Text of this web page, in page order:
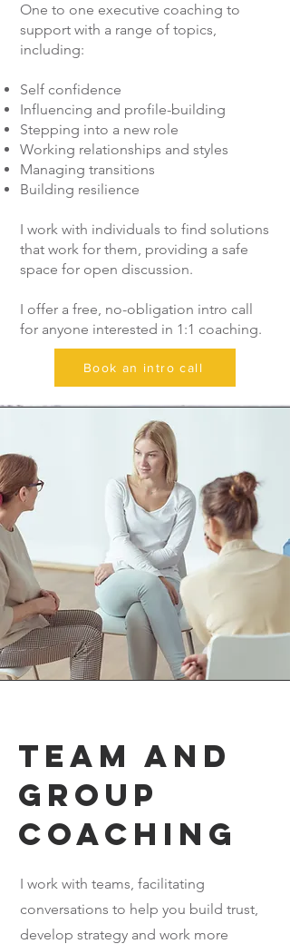
One to one executive coaching to
support with a range of topics,
including:
Self confidence
Influencing and profile-building
Stepping into a new role
Working relationships and styles
Managing transitions
Building resilience
I work with individuals to find solutions
that work for them, providing a safe
space for open discussion.
I offer a free, no-obligation intro call
for anyone interested in 1:1 coaching.
Book an intro call
Team and
group
coaching
I work with teams, facilitating
conversations to help you build trust,
develop strategy and work more